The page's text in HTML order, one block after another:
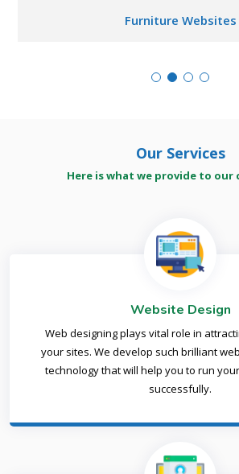
Furniture Websites
Our Services
Here is what we provide to our
Website Design
Web designing plays vital role in
your sites. We develop such brilliant
technology that will help you to run
successfully.